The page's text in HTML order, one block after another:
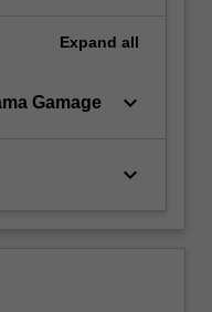
Expand all
Gamage keyboard_arrow_down
keyboard_arrow_down